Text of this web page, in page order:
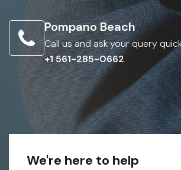
Pompano Beach
Call us and ask your query
+1 561-285-0662
We're here to help